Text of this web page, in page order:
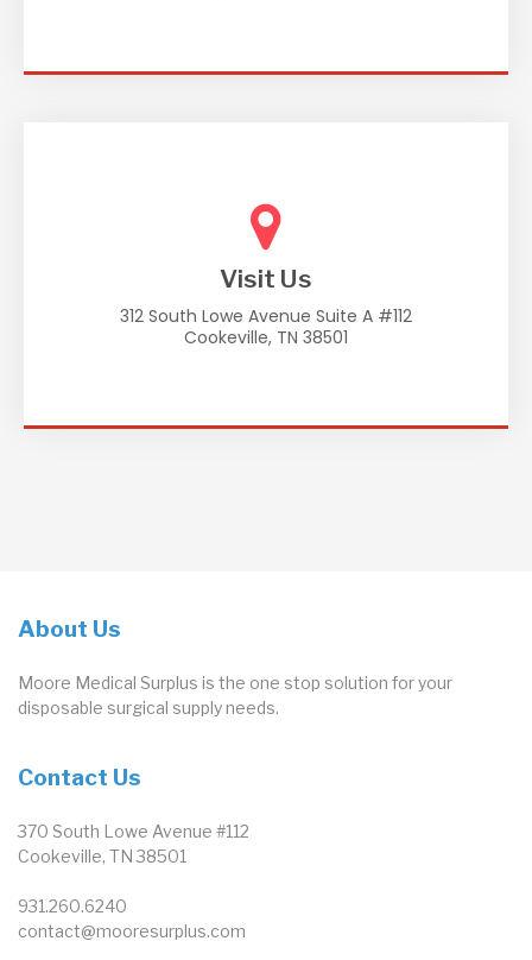
Visit Us
312 South Lowe Avenue Suite A #112
Cookeville, TN 38501
About Us
Moore Medical Surplus is the one stop solution for your
disposable surgical supply needs.
Contact Us
370 South Lowe Avenue #112
Cookeville, TN 38501
931.260.6240
contact@mooresurplus.com